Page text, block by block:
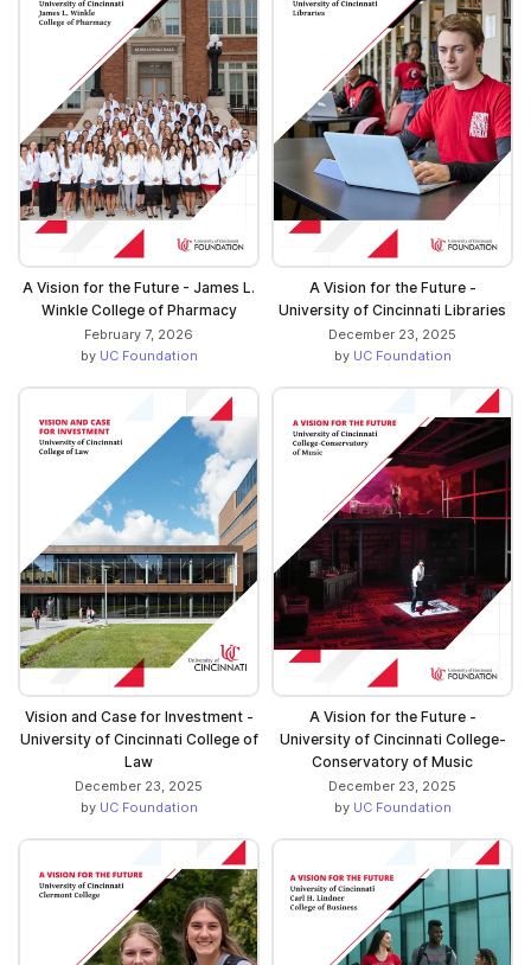
A Vision for the Future - James L.
Winkle College of Pharmacy
February 7, 2026
by UC Foundation
A Vision for the Future -
University of Cincinnati Libraries
December 23, 2025
by UC Foundation
Vision and Case for Investment -
University of Cincinnati College of
Law
December 23, 2025
by UC Foundation
A Vision for the Future -
University of Cincinnati College-
Conservatory of Music
December 23, 2025
by UC Foundation